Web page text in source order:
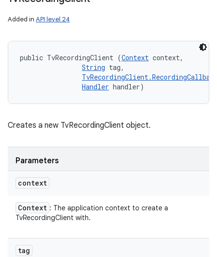
Added in API level 24
public TvRecordingClient (Context context,
String tag,
Handler handler)
Creates a new TvRecordingClient object.
Parameters
context
Context : The application context to create a
TvRecordingClient with.
tag